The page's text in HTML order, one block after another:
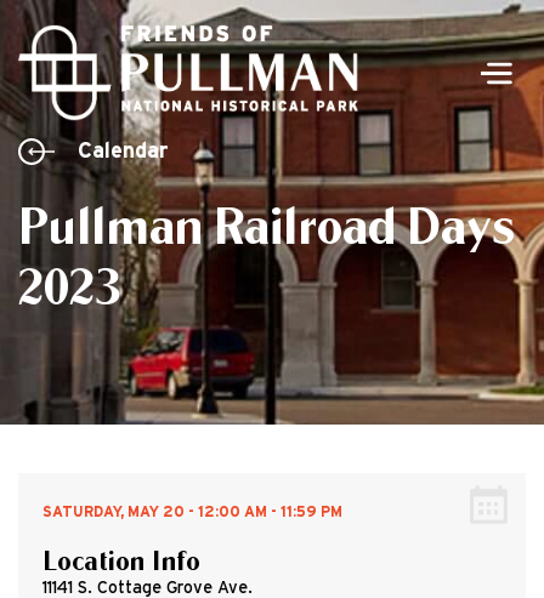
Pullman Railroad Days
2023
Calendar
SATURDAY, MAY 20 - 12:00 AM - 11:59 PM
Location Info
11141 S. Cottage Grove Ave.